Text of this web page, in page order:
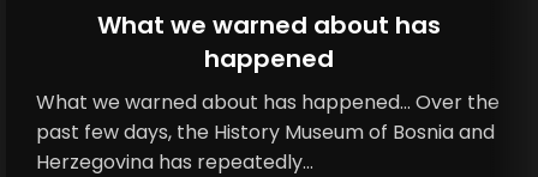
What we warned about has
happened
What we warned about has happened... Over the
past few days, the History Museum of Bosnia and
Herzegovina has repeatedly...